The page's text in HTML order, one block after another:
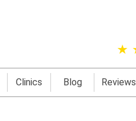
Clinics Blog Reviews